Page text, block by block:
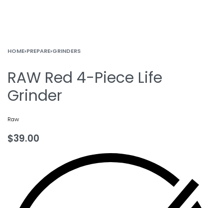
HOME›PREPARE›GRINDERS
RAW Red 4-Piece Life
Grinder
Raw
$39.00